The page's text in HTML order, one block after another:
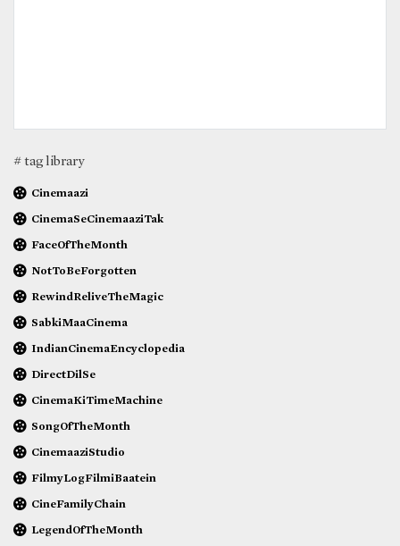
# tag library
Cinemaazi
CinemaSeCinemaaziTak
FaceOfTheMonth
NotToBeForgotten
RewindReliveTheMagic
SabkiMaaCinema
IndianCinemaEncyclopedia
DirectDilSe
CinemaKiTimeMachine
SongOfTheMonth
CinemaaziStudio
FilmyLogFilmiBaatein
CineFamilyChain
LegendOfTheMonth